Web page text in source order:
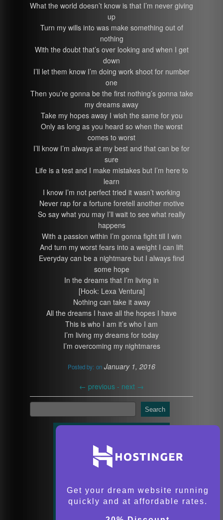
What the world doesn’t know is that I’m never giving
up
Turn my wills into was make something out of
nothing
With the doubt that’s over looking and when I get
down
I’ll let them know I’m doing work shoot for number
one
Then you’re gonna be the first nothing’s gonna take
my dreams away
Take my hopes away I wish the same for you
Only as long as you heard so when the worst
comes to worst
I’ll know I’m always at my best and that can be for
sure
Life is a test and I make mistakes but I’m here to
learn
I know I’m not perfect tried it wasn’t working
Never rap for a fortune foretell another motive
So say what you may I’ll wait to see what really
happens
With a passion within I’m gonna fight till I win
And turn my worst fears into a weight I can lift
Everyday can be a nightmare but I always find
some hope
In the dreams that I’m living in
[Hook: Lexa Ventura]
Nothing can take it away
All the dreams I have all the hopes I have
This is who I am it’s who I am
I’m living my dreams for today
I’m overcoming my nightmares
Posted by: on January 1, 2016
← previous - next →
Search
Get your dream website running
quickly and at affordable rates.